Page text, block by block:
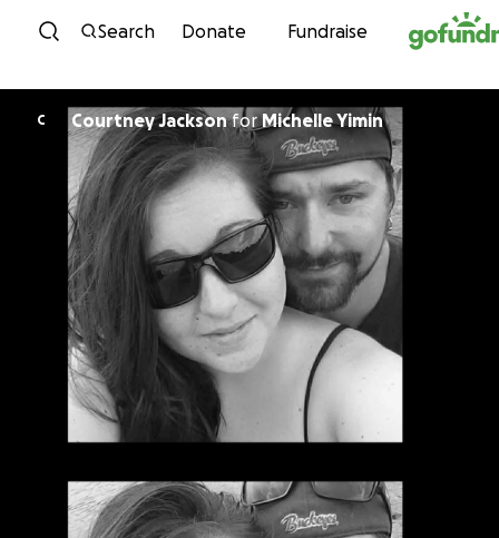
Skip to content
Search Donate Fundraise
C Courtney JacksonforMichelle Yimin